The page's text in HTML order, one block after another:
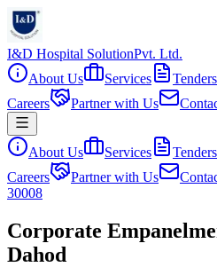
I&D Hospital SolutionPvt. Ltd.
About Us
Services Tenders
Careers
Partner with Us
About Us Services Tenders
Careers
Partner with Us
30008
Corporate
Dahod